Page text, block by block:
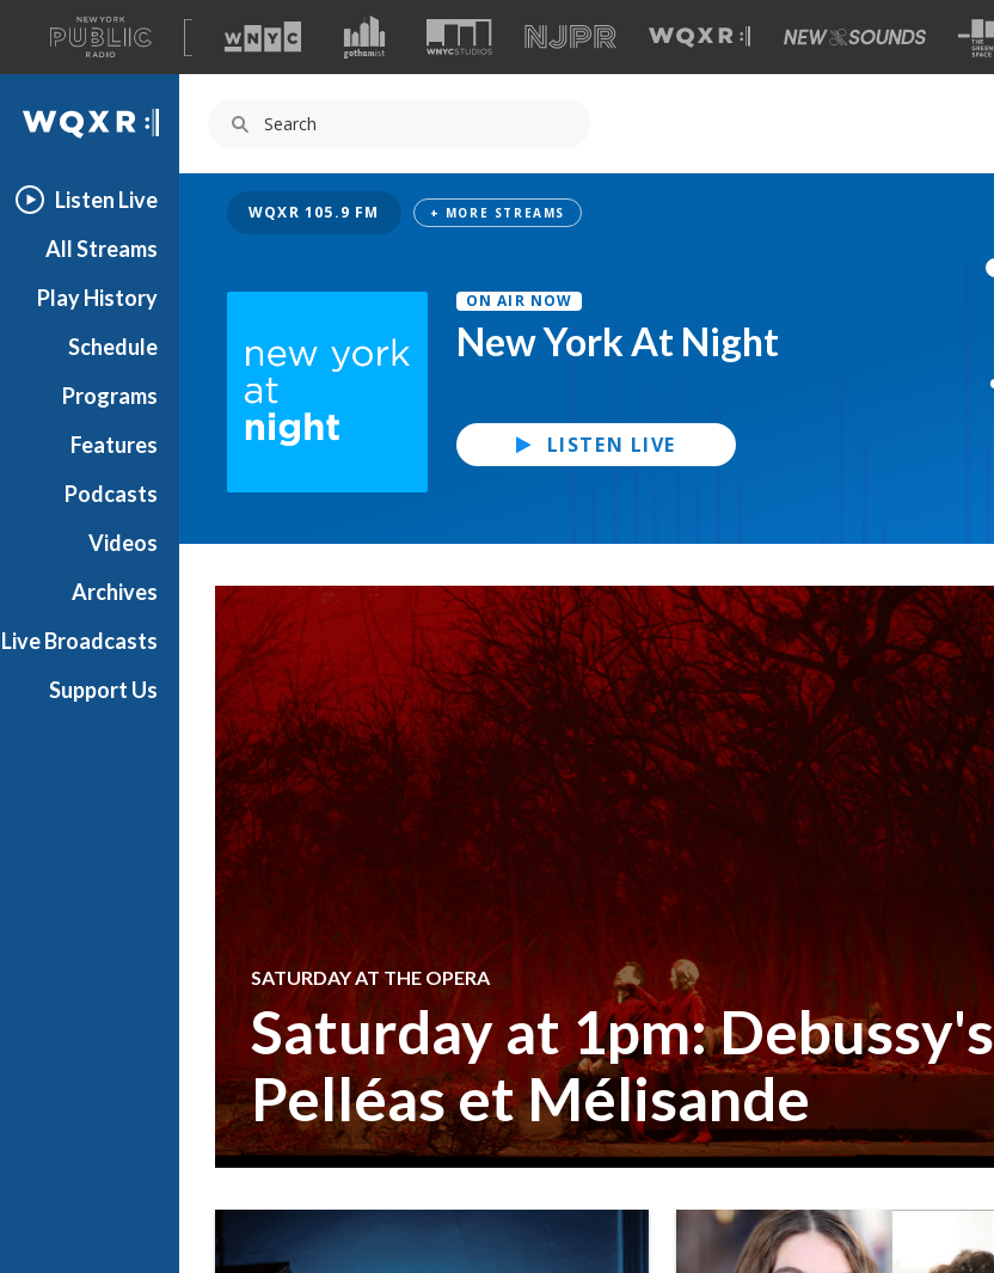
A
list
of
our
WQXR
Listen Live
All Streams
Play History
Schedule
Programs
Features
Podcasts
Videos
Archives
Live Broadcasts
Support Us
WQXR 105.9 FM
ON AIR NOW
New York At Night
LISTEN LIVE
SATURDAY AT THE OPERA
Saturday at 1pm: Debussy's
Pelléas et Mélisande